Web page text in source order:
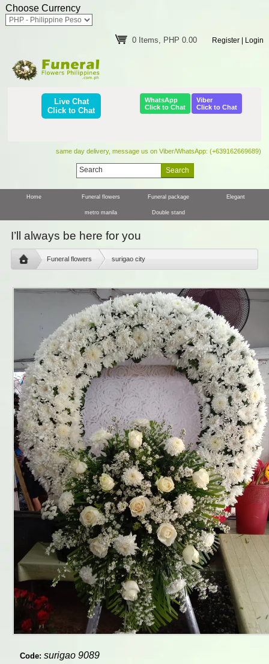
Choose Currency
0 Items, PHP 0.00 Register Login
Live Chat
Click to Chat
WhatsApp
Click to Chat
Viber
Click to Chat
same day delivery, message us on Viber/WhatsApp: (+639162669689)
Home Funeral flowers Funeral package Elegant
metro manila Double stand
I’ll always be here for you
Funeral flowers surigao city
Code: surigao 9089